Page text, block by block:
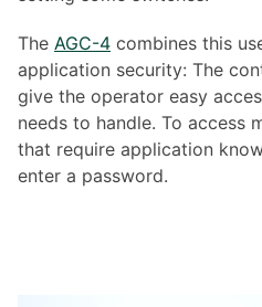
The AGC-4 combines this
application security: The
give the operator easy
needs to handle. To access
that require application
enter a password.